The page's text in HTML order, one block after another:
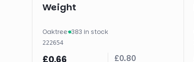
Weight
Oaktree· 383 in stock
222654
£0.66 £0.80